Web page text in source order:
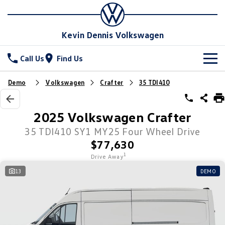
Kevin Dennis Volkswagen
Call Us Find Us
New Vehicles
All
T-Cross T-Roc
All-New Tayron Tayron eHybrid
Touareg
Stock
New Cars
Used Cars
Special Offers
Local Offers
Service
Warranty
Parts
Demo Volkswagen Crafter 35 TDI410
2025 Volkswagen Crafter
35 TDI410 SY1 MY25 Four Wheel Drive
$77,630
Drive Away1
13 DEMO